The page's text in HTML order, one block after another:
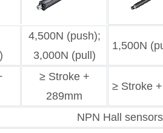
4,500N (push);
3,000N (pull)
1,500N
≥ Stroke +
289mm
≥ Stroke
NPN Hall sensors